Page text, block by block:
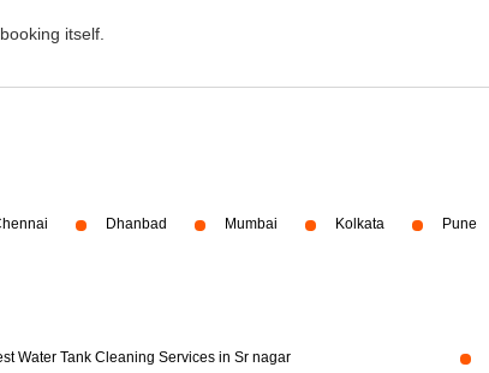
itself.
Dhanbad Mumbai Kolkata Pune
Water Tank Cleaning Services in Sr nagar